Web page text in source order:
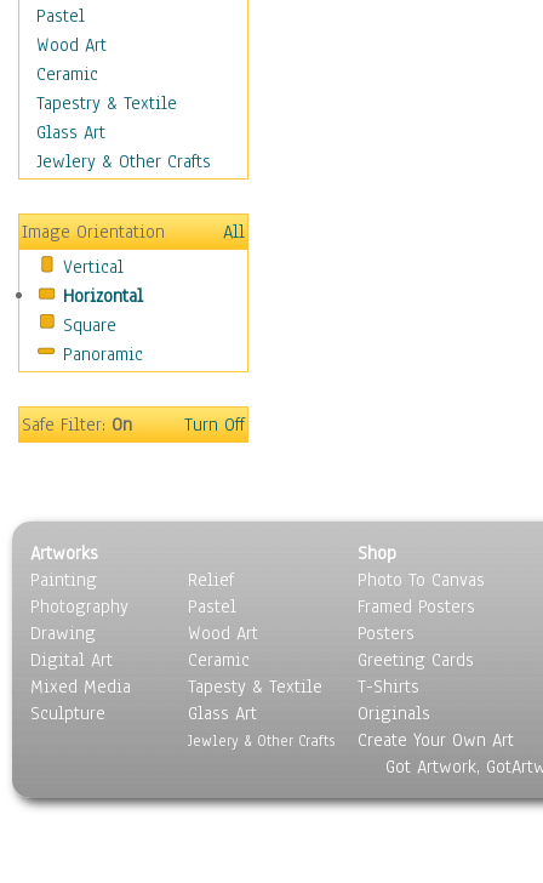
Training Exercises
Veterans
War
Weapons & Gear
Motivational
Movies
People
Places
Religion & Spirituality
Scenic / Landscapes
Seasons
Sport
Surrealism
Pastel
Wood Art
Ceramic
Tapestry & Textile
Glass Art
Jewlery & Other Crafts
Image Orientation
All
Vertical
Horizontal
Square
Panoramic
Safe Filter:On Turn Off
Artworks
Painting
Photography
Drawing
Digital Art
Mixed Media
Sculpture
Relief
Pastel
Wood Art
Ceramic
Tapesty & Textile
Glass Art
Jewlery & Other Crafts
Shop
Photo To Canvas
Framed Posters
Posters
Greeting Cards
T-Shirts
Originals
Create Your Own Art
Got Artwork,